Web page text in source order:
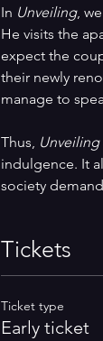
In Unveiling,
He visits the
expect the
their newly
manage to
Thus, Unveiling
indulgence. It
society
Tickets
Ticket type
Early ticket